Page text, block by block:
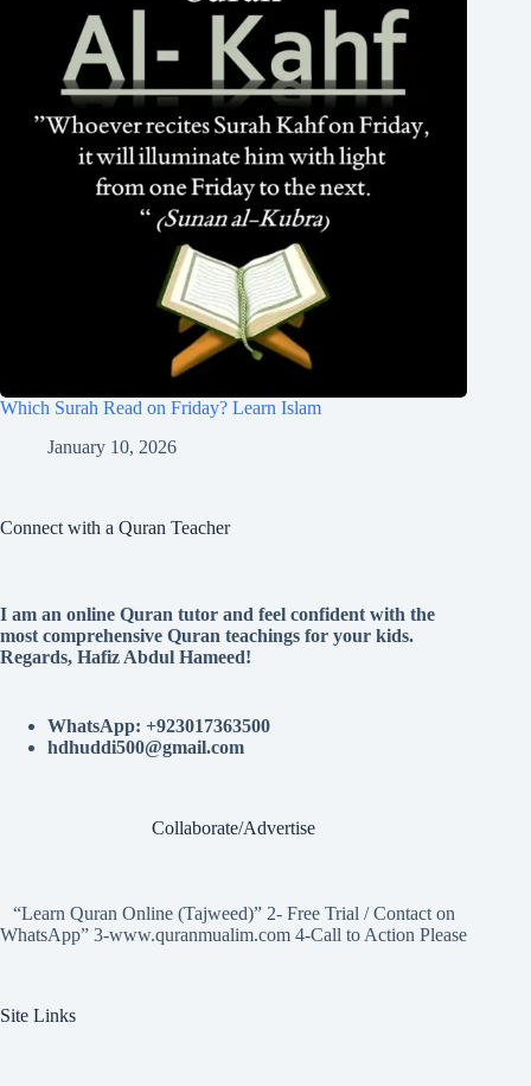
Which Surah Read on Friday? Learn Islam
January 10, 2026
Connect with a Quran Teacher
I am an online Quran tutor and feel confident with the
most comprehensive Quran teachings for your kids.
Regards, Hafiz Abdul Hameed!
WhatsApp: +923017363500
hdhuddi500@gmail.com
Collaborate/Advertise
“Learn Quran Online (Tajweed)” 2- Free Trial / Contact on
WhatsApp” 3-www.quranmualim.com 4-Call to Action Please
Site Links